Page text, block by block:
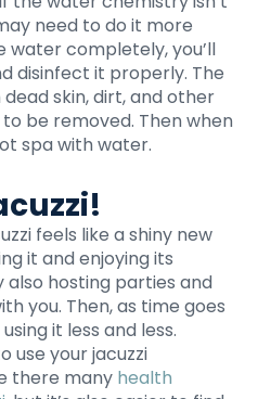
need to do it more
water completely, you’ll
disinfect it properly. The
skin, dirt, and other
be removed. Then when
spa with water.
feels like a shiny new
it and enjoying its
also hosting parties and
you. Then, as time goes
it less and less.
use your jacuzzi
there many health